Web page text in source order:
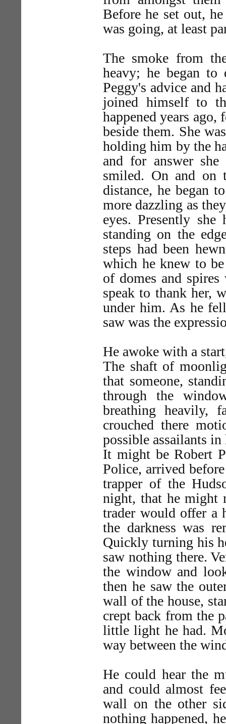
Before he set out,
was going, at least
The smoke from
heavy; he began to
Peggy's advice and
joined himself to
happened years
beside them. She
holding him by the
and for answer
smiled. On and on
distance, he began
more dazzling as
eyes. Presently
standing on the
steps had been
which he knew to
of domes and
speak to thank her,
under him. As he
saw was the
He awoke with a
The shaft of
that someone,
through the
breathing heavily,
crouched there
possible assailants
It might be Robert
Police, arrived
trapper of the
night, that he might
trader would offer a
the darkness was
Quickly turning his
saw nothing there.
the window and
then he saw the
wall of the house,
crept back from the
little light he had.
way between the
He could hear the
and could almost
wall on the other
nothing happened,